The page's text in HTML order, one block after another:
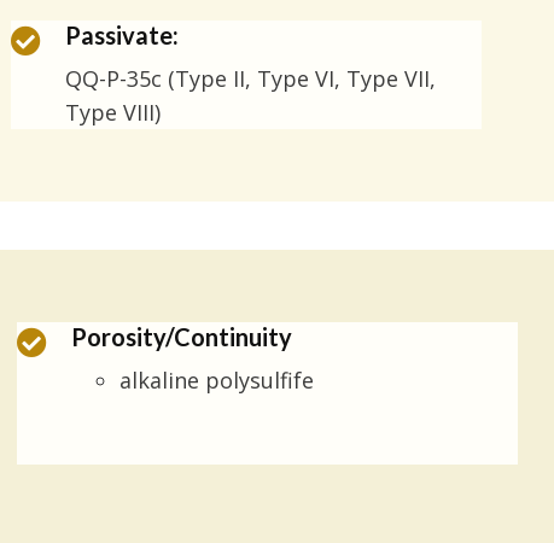
Passivate:
QQ-P-35c (Type II, Type VI, Type VII,
Type VIII)
Porosity/Continuity
alkaline polysulfife